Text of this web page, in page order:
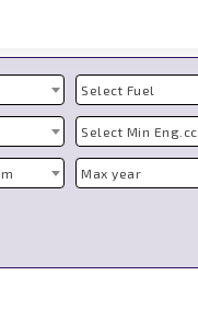
Select Fuel
Select Min Eng.cc
Max year